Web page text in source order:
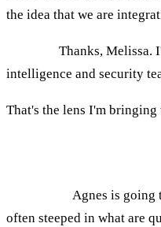
the idea that we are
Thanks, Melissa.
intelligence and security
That's the lens I'm
Agnes is going
often steeped in what are